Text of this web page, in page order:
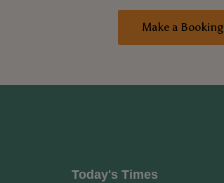
Make a Booking
Today's Times